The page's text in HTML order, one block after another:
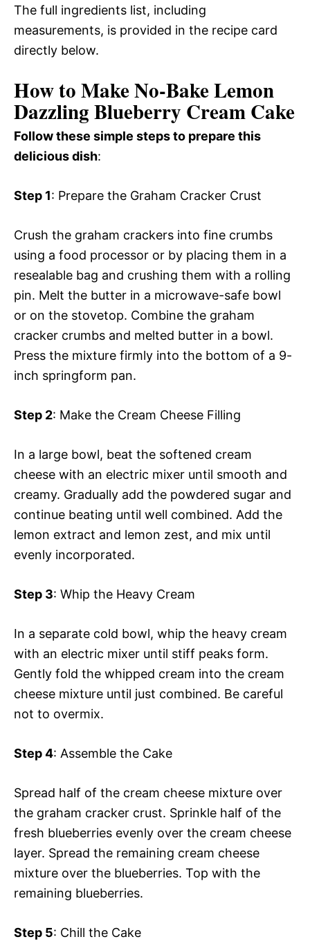
The full ingredients list, including
measurements, is provided in the recipe card
directly below.
How to Make No-Bake Lemon
Dazzling Blueberry Cream Cake
Follow these simple steps to prepare this
delicious dish:
Step 1: Prepare the Graham Cracker Crust
Crush the graham crackers into fine crumbs
using a food processor or by placing them in a
resealable bag and crushing them with a rolling
pin. Melt the butter in a microwave-safe bowl
or on the stovetop. Combine the graham
cracker crumbs and melted butter in a bowl.
Press the mixture firmly into the bottom of a 9-
inch springform pan.
Step 2: Make the Cream Cheese Filling
In a large bowl, beat the softened cream
cheese with an electric mixer until smooth and
creamy. Gradually add the powdered sugar and
continue beating until well combined. Add the
lemon extract and lemon zest, and mix until
evenly incorporated.
Step 3: Whip the Heavy Cream
In a separate cold bowl, whip the heavy cream
with an electric mixer until stiff peaks form.
Gently fold the whipped cream into the cream
cheese mixture until just combined. Be careful
not to overmix.
Step 4: Assemble the Cake
Spread half of the cream cheese mixture over
the graham cracker crust. Sprinkle half of the
fresh blueberries evenly over the cream cheese
layer. Spread the remaining cream cheese
mixture over the blueberries. Top with the
remaining blueberries.
Step 5: Chill the Cake